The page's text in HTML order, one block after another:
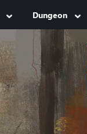
Dungeon